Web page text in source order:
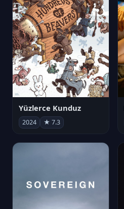
Yüzlerce Kunduz
2024 ★ 7.3